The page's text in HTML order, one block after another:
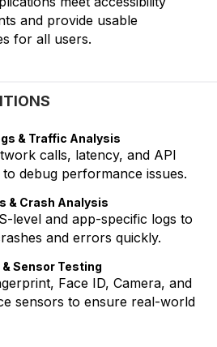
and provide usable
for all users.
& Traffic Analysis
calls, latency, and API
debug performance issues.
& Crash Analysis
level and app-specific logs to
and errors quickly.
Sensor Testing
Face ID, Camera, and
sensors to ensure real-world